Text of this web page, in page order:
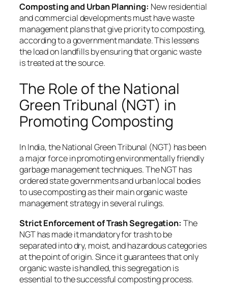
Composting and Urban Planning: New residential
and commercial developments must have waste
management plans that give priority to composting,
according to a government mandate. This lessens
the load on landfills by ensuring that organic waste
is treated at the source.
The Role of the National
Green Tribunal (NGT) in
Promoting Composting
In India, the National Green Tribunal (NGT) has been
a major force in promoting environmentally friendly
garbage management techniques. The NGT has
ordered state governments and urban local bodies
to use composting as their main organic waste
management strategy in several rulings.
Strict Enforcement of Trash Segregation: The
NGT has made it mandatory for trash to be
separated into dry, moist, and hazardous categories
at the point of origin. Since it guarantees that only
organic waste is handled, this segregation is
essential to the successful composting process.